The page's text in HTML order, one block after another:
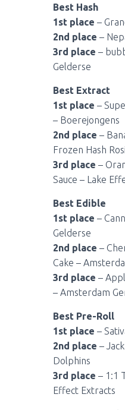
Best Hash
1st place –
2nd place –
3rd place –
Gelderse
Best Extract
1st place –
– Boerejongens
2nd place –
Frozen Hash
3rd place –
Sauce – Lake
Best Edible
1st place –
Gelderse
2nd place –
Cake –
3rd place –
– Amsterdam
Best Pre-Roll
1st place –
2nd place –
Dolphins
3rd place – 1:1
Effect Extracts